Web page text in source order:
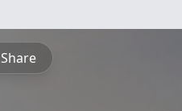
Share